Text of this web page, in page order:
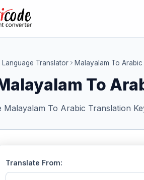
Language Translator Malayalam To
To
Malayalam To Arabic Translation
Translate From: